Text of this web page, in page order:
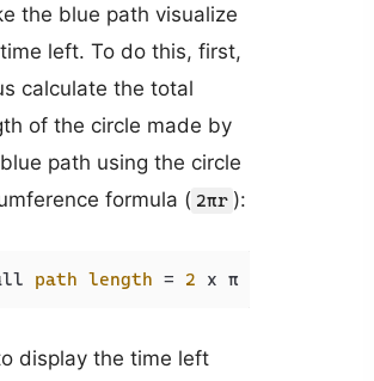
the blue path visualize
left. To do this, first,
calculate the total
of the circle made by
path using the circle
formula ( 2πr ):
path length = 2 x π
display the time left